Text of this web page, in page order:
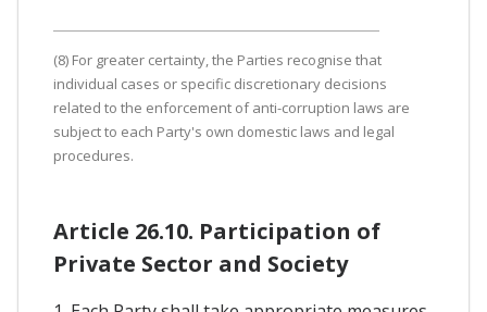
(8) For greater certainty, the Parties recognise that
individual cases or specific discretionary decisions
related to the enforcement of anti-corruption laws are
subject to each Party's own domestic laws and legal
procedures.
Article 26.10. Participation of
Private Sector and Society